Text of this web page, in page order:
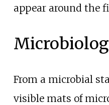
appear around the
From a microbial
visible mats of